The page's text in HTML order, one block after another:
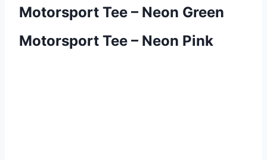
Motorsport Tee – Neon Green
Motorsport Tee – Neon Pink